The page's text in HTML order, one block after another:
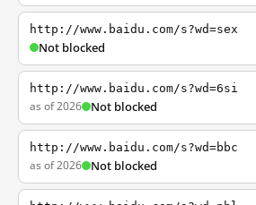
http://www.baidu.com/s?wd=sex
Not blocked
http://www.baidu.com/s?wd=6si
as of 2026 Not blocked
http://www.baidu.com/s?wd=bbc
as of 2026 Not blocked